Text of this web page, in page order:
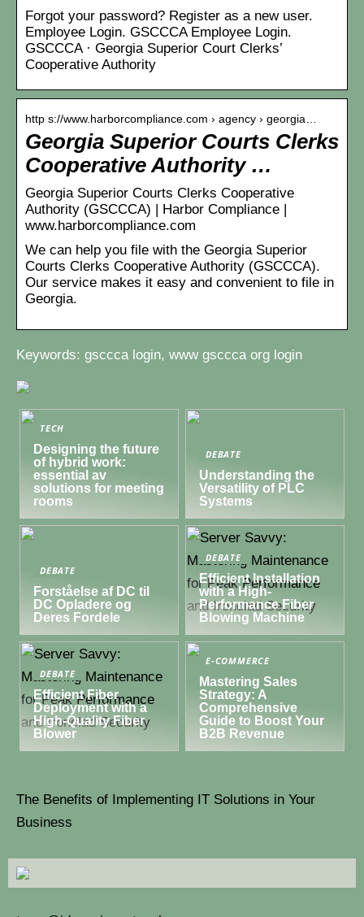
Forgot your password? Register as a new user.
Employee Login. GSCCCA Employee Login.
GSCCCA · Georgia Superior Court Clerks’
Cooperative Authority
http s://www.harborcompliance.com › agency › georgia…
Georgia Superior Courts Clerks
Cooperative Authority …
Georgia Superior Courts Clerks Cooperative
Authority (GSCCCA) | Harbor Compliance |
www.harborcompliance.com
We can help you file with the Georgia Superior
Courts Clerks Cooperative Authority (GSCCCA).
Our service makes it easy and convenient to file in
Georgia.
Keywords: gsccca login, www gsccca org login
TECH
Designing the future
of hybrid work:
essential av
solutions for meeting
rooms
DEBATE
Understanding the
Versatility of PLC
Systems
DEBATE
Forståelse af DC til
DC Opladere og
Deres Fordele
DEBATE
Efficient Installation
with a High-
Performance Fiber
Blowing Machine
DEBATE
Efficient Fiber
Deployment with a
High-Quality Fiber
Blower
E-COMMERCE
Mastering Sales
Strategy: A
Comprehensive
Guide to Boost Your
B2B Revenue
The Benefits of Implementing IT Solutions in Your
Business